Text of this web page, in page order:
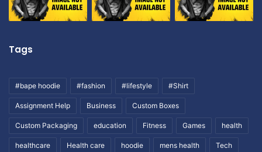
Tags
#bape hoodie #fashion #lifestyle #Shirt
Assignment Help Business Custom Boxes
Custom Packaging education Fitness Games health
healthcare Health care hoodie mens health Tech